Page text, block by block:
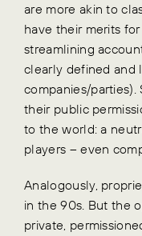
are more akin to
have their merits
streamlining
clearly defined and
companies/
their public
to the world: a
players – even
Analogously,
in the 90s. But the
private,